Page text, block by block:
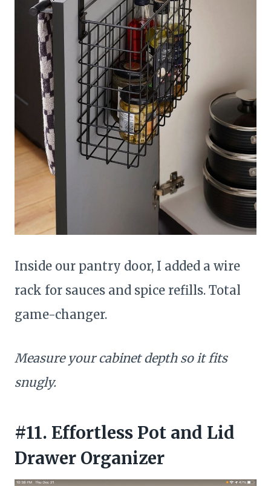
Inside our pantry door, I added a wire
rack for sauces and spice refills. Total
game-changer.
Measure your cabinet depth so it fits
snugly.
#11. Effortless Pot and Lid
Drawer Organizer